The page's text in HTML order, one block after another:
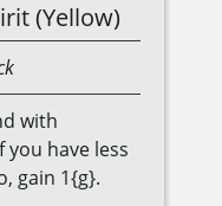
(Yellow)
with
you have less
gain 1{g}.